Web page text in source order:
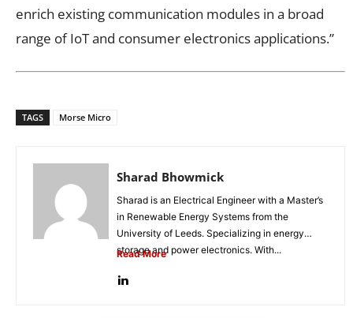
enrich existing communication modules in a broad
range of IoT and consumer electronics applications.”
TAGS Morse Micro
Sharad Bhowmick
Sharad is an Electrical Engineer with a Master’s
in Renewable Energy Systems from the
University of Leeds. Specializing in energy
storage and power electronics. With...
Read More